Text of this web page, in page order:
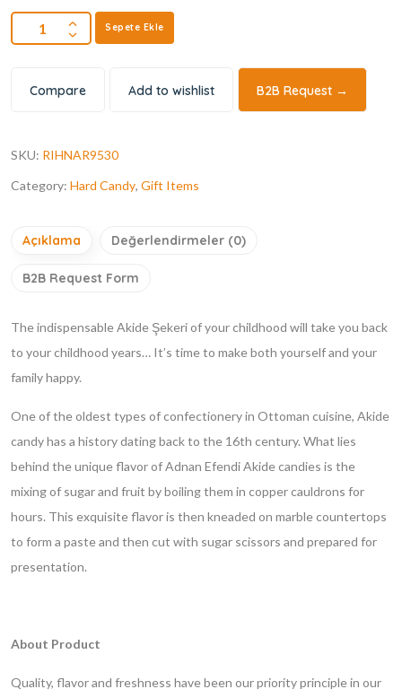
Sepete Ekle
Compare Add to wishlist B2B Request →
SKU: RIHNAR9530
Category: Hard Candy, Gift Items
Açıklama Değerlendirmeler (0)
B2B Request Form
The indispensable Akide Şekeri of your childhood will take you back
to your childhood years… It’s time to make both yourself and your
family happy.
One of the oldest types of confectionery in Ottoman cuisine, Akide
candy has a history dating back to the 16th century. What lies
behind the unique flavor of Adnan Efendi Akide candies is the
mixing of sugar and fruit by boiling them in copper cauldrons for
hours. This exquisite flavor is then kneaded on marble countertops
to form a paste and then cut with sugar scissors and prepared for
presentation.
About Product
Quality, flavor and freshness have been our priority principle in our